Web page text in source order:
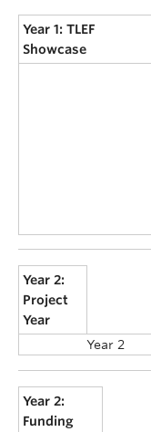
Year 1: TLEF
Showcase
Year 2:
Project
Year
Year 2
Year 2:
Funding